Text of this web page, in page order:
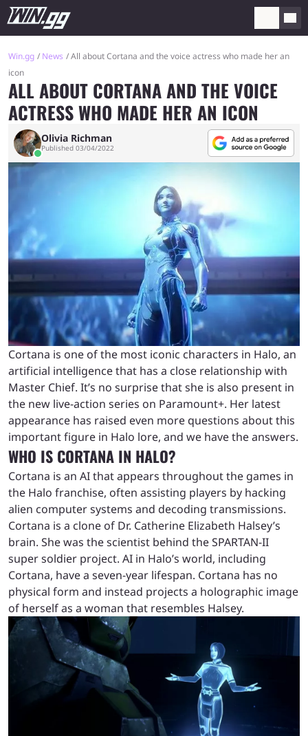
Win.gg News
All about Cortana and the voice actress who made her an
icon
ALL ABOUT CORTANA AND THE VOICE
ACTRESS WHO MADE HER AN ICON
Olivia Richman
Published 03/04/2022
Cortana is one of the most iconic characters in Halo, an
artificial intelligence that has a close relationship with
Master Chief. It’s no surprise that she is also present in
the new live-action series on Paramount+. Her latest
appearance has raised even more questions about this
important figure in Halo lore, and we have the answers.
WHO IS CORTANA IN HALO?
Cortana is an AI that appears throughout the games in
the Halo franchise, often assisting players by hacking
alien computer systems and decoding transmissions.
Cortana is a clone of Dr. Catherine Elizabeth Halsey’s
brain. She was the scientist behind the SPARTAN-II
super soldier project. AI in Halo’s world, including
Cortana, have a seven-year lifespan. Cortana has no
physical form and instead projects a holographic image
of herself as a woman that resembles Halsey.